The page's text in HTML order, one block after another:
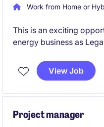
Work from Home or
This is an exciting
energy business as
portfolio of renewable
Melbourne, this
Australia's leading
View Job
Project manager